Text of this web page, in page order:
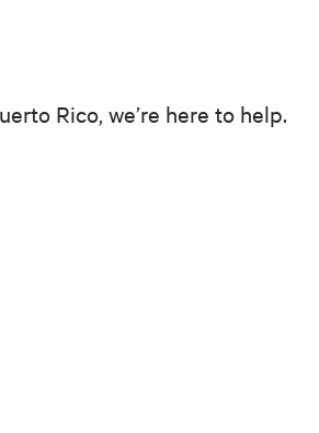
Rico, we’re here to help.